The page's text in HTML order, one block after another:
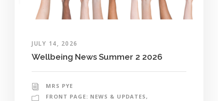
JULY 14, 2026
Wellbeing News Summer 2 2026
MRS PYE
FRONT PAGE: NEWS & UPDATES,